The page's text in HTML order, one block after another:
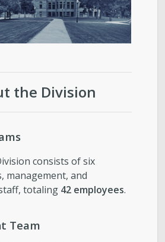
the Division
consists of six
management, and
totaling 42 employees.
Team